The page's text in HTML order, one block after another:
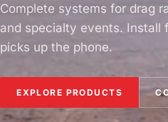
Complete systems for drag
and specialty events. Install
picks up the phone.
EXPLORE PRODUCTS